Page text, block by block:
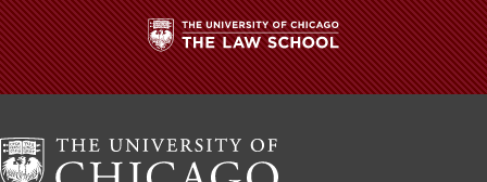
The
University
Chicago
The